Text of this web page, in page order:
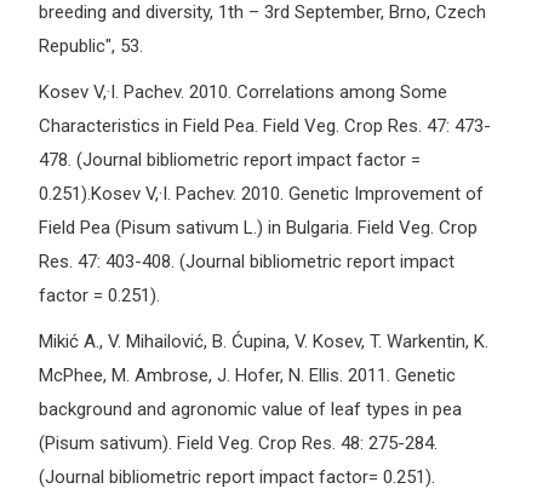
breeding and diversity, 1th – 3rd September, Brno, Czech
Republic", 53.
Kosev V,·I. Pachev. 2010. Correlations among Some
Characteristics in Field Pea. Field Veg. Crop Res. 47: 473-
478. (Journal bibliometric report impact factor =
0.251).Kosev V,·I. Pachev. 2010. Genetic Improvement of
Field Pea (Pisum sativum L.) in Bulgaria. Field Veg. Crop
Res. 47: 403-408. (Journal bibliometric report impact
factor = 0.251).
Mikić A., V. Mihailović, B. Ćupina, V. Kosev, T. Warkentin, K.
McPhee, M. Ambrose, J. Hofer, N. Ellis. 2011. Genetic
background and agronomic value of leaf types in pea
(Pisum sativum). Field Veg. Crop Res. 48: 275-284.
(Journal bibliometric report impact factor= 0.251).